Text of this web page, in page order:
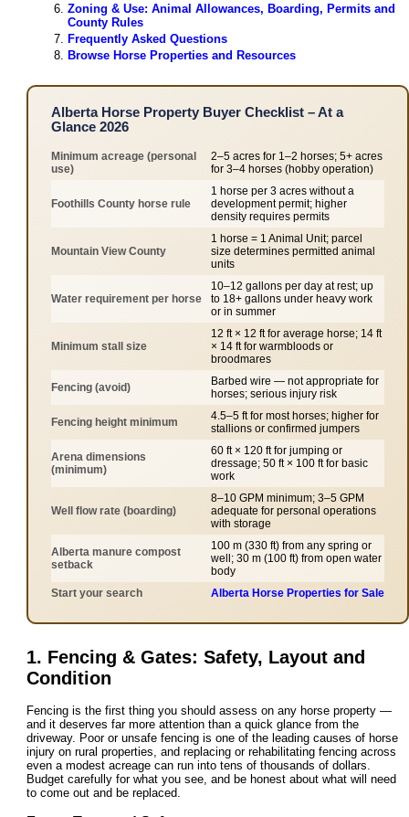
Zoning & Use: Animal Allowances, Boarding, Permits and
County Rules
Frequently Asked Questions
Browse Horse Properties and Resources
Alberta Horse Property Buyer Checklist – At a
Glance 2026
Minimum acreage (personal
use)
2–5 acres for 1–2 horses; 5+ acres
for 3–4 horses (hobby operation)
Foothills County horse rule
1 horse per 3 acres without a
development permit; higher
density requires permits
Mountain View County
1 horse = 1 Animal Unit; parcel
size determines permitted animal
units
Water requirement per horse
10–12 gallons per day at rest; up
to 18+ gallons under heavy work
or in summer
Minimum stall size
12 ft × 12 ft for average horse; 14 ft
× 14 ft for warmbloods or
broodmares
Fencing (avoid)
Barbed wire — not appropriate for
horses; serious injury risk
Fencing height minimum
4.5–5 ft for most horses; higher for
stallions or confirmed jumpers
Arena dimensions
(minimum)
60 ft × 120 ft for jumping or
dressage; 50 ft × 100 ft for basic
work
Well flow rate (boarding)
8–10 GPM minimum; 3–5 GPM
adequate for personal operations
with storage
Alberta manure compost
setback
100 m (330 ft) from any spring or
well; 30 m (100 ft) from open water
body
Start your search
Alberta Horse Properties for Sale
1. Fencing & Gates: Safety, Layout and
Condition
Fencing is the first thing you should assess on any horse property —
and it deserves far more attention than a quick glance from the
driveway. Poor or unsafe fencing is one of the leading causes of horse
injury on rural properties, and replacing or rehabilitating fencing across
even a modest acreage can run into tens of thousands of dollars.
Budget carefully for what you see, and be honest about what will need
to come out and be replaced.